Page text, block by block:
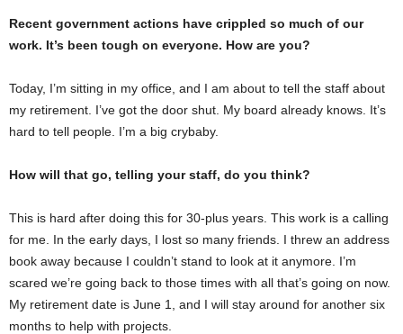
Recent government actions have crippled so much of our
work. It’s been tough on everyone. How are you?
Today, I’m sitting in my office, and I am about to tell the staff about
my retirement. I’ve got the door shut. My board already knows. It’s
hard to tell people. I’m a big crybaby.
How will that go, telling your staff, do you think?
This is hard after doing this for 30-plus years. This work is a calling
for me. In the early days, I lost so many friends. I threw an address
book away because I couldn’t stand to look at it anymore. I’m
scared we’re going back to those times with all that’s going on now.
My retirement date is June 1, and I will stay around for another six
months to help with projects.